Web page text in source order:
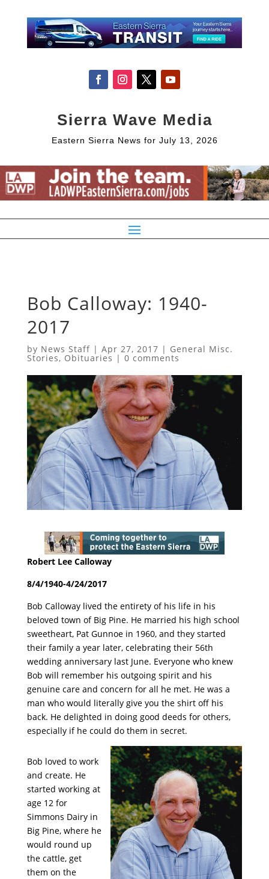
Sierra Wave Media
Eastern Sierra News for July 13, 2026
Bob Calloway: 1940-
2017
by News Staff| Apr 27, 2017 | General Misc.
Stories, Obituaries | 0 comments
Robert Lee Calloway
8/4/1940-4/24/2017
Bob Calloway lived the entirety of his life in his
beloved town of Big Pine. He married his high school
sweetheart, Pat Gunnoe in 1960, and they started
their family a year later, celebrating their 56th
wedding anniversary last June. Everyone who knew
Bob will remember his outgoing spirit and his
genuine care and concern for all he met. He was a
man who would literally give you the shirt off his
back. He delighted in doing good deeds for others,
especially if he could do them in secret.
Bob loved to work
and create. He
started working at
age 12 for
Simmons Dairy in
Big Pine, where he
would round up
the cattle, get
them on the